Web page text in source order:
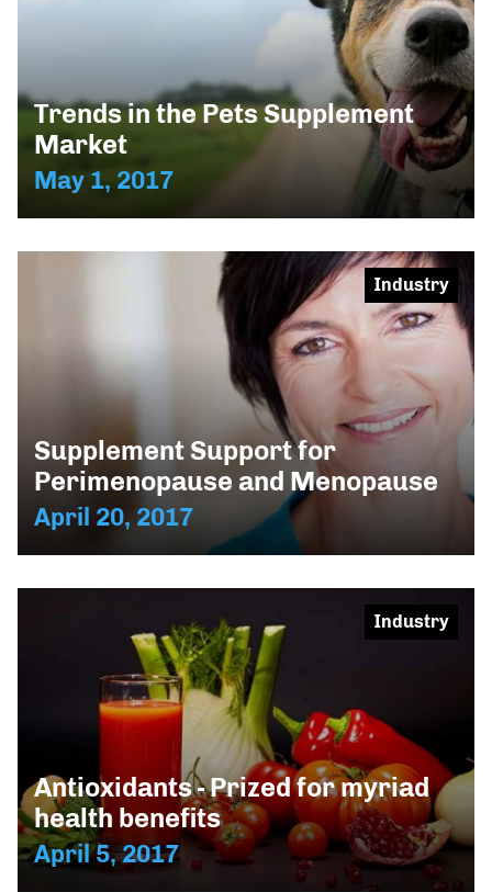
Trends in the Pets Supplement
Market
May 1, 2017
Supplement Support for
Perimenopause and Menopause
April 20, 2017
Industry
Antioxidants - Prized for myriad
health benefits
April 5, 2017
Industry